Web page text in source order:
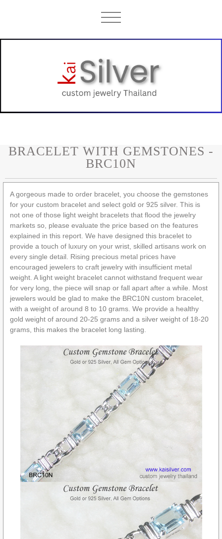
BRACELET WITH GEMSTONES -
BRC10N
A gorgeous made to order bracelet, you choose the gemstones
for your custom bracelet and select gold or 925 silver. This is
not one of those light weight bracelets that flood the jewelry
markets so, please evaluate the price based on the features
explained in this report. We have designed this bracelet to
provide a touch of luxury on your wrist, skilled artisans work on
every single detail. Rising precious metal prices have
encouraged jewelers to craft jewelry with insufficient metal
weight. A light weight bracelet cannot withstand frequent wear
for very long, the piece will snap or fall apart after a while. Most
jewelers would be glad to make the BRC10N custom bracelet,
with a weight of around 8 to 10 grams. We provide a healthy
gold weight of around 20-25 grams and a silver weight of 18-20
grams, this makes the bracelet long lasting.